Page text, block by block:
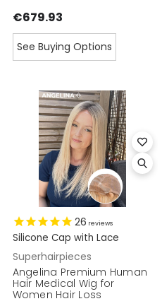
€679.93
See Buying Options
26 reviews
Silicone Cap with Lace
Superhairpieces
Angelina Premium Human
Hair Medical Wig for
Women Hair Loss